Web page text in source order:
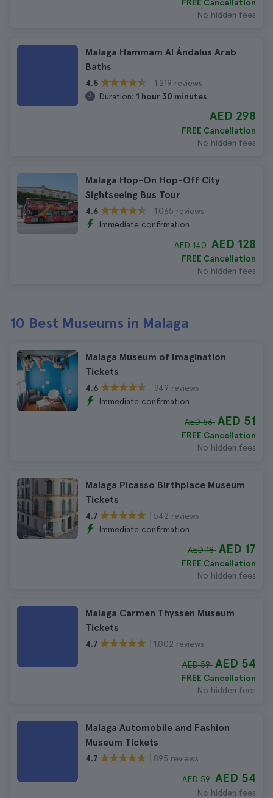
FREE Cancellation
No hidden fees
Malaga Hammam Al Ándalus Arab
Baths
4.5
1.219 reviews
Duration: 1 hour 30 minutes
AED 298
FREE Cancellation
No hidden fees
Malaga Hop-On Hop-Off City
Sightseeing Bus Tour
4.6
1.065 reviews
Immediate confirmation
AED 140 AED 128
FREE Cancellation
No hidden fees
10 Best Museums in Malaga
Malaga Museum of Imagination
Tickets
4.6
949 reviews
Immediate confirmation
AED 56 AED 51
FREE Cancellation
No hidden fees
Malaga Picasso Birthplace Museum
Tickets
4.7
542 reviews
Immediate confirmation
AED 18 AED 17
FREE Cancellation
No hidden fees
Malaga Carmen Thyssen Museum
Tickets
4.7 1.002 reviews
AED 59 AED 54
FREE Cancellation
No hidden fees
Malaga Automobile and Fashion
Museum Tickets
4.7 895 reviews
AED 59 AED 54
No hidden fees